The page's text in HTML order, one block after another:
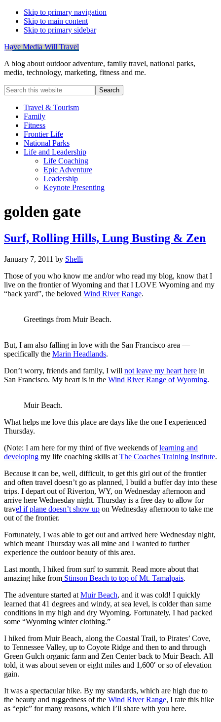
Skip to primary navigation
Skip to main content
Skip to primary sidebar
Have Media Will Travel
A blog about outdoor adventure, family travel, national parks,
media, technology, marketing, fitness and me.
Search
this
websiteTravel & Tourism
Family
Fitness
Frontier Life
National Parks
Life and Leadership
Life Coaching
Epic Adventure
Leadership
Keynote Presenting
golden gate
Surf, Rolling Hills, Lung Busting & Zen
January 7, 2011 by Shelli
Those of you who know me and/or who read my blog, know that I
live on the frontier of Wyoming and that I LOVE Wyoming and my
“back yard”, the beloved Wind River Range.
Greetings from Muir Beach.
But, I am also falling in love with the San Francisco area —
specifically the Marin Headlands.
Don’t worry, friends and family, I will not leave my heart here in
San Francisco. My heart is in the Wind River Range of Wyoming.
Muir Beach.
What helps me love this place are days like the one I experienced
Thursday.
(Note: I am here for my third of five weekends oflearning and
developing my life coaching skills at The Coaches Training Institute.
Because it can be, well, difficult, to get this girl out of the frontier
and often travel doesn’t go as planned, I build a buffer day into these
trips. I depart out of Riverton, WY, on Wednesday afternoon and
arrive here Wednesday night. Thursday is a free day to allow for
travel if plane doesn’t show up on Wednesday afternoon to take me
out of the frontier.
Fortunately, I was able to get out and arrived here Wednesday night,
which meant Thursday was all mine and I wanted to further
experience the outdoor beauty of this area.
Last month, I hiked from surf to summit. Read more about that
amazing hike from Stinson Beach to top of Mt. Tamalpais.
The adventure started at Muir Beach, and it was cold! I quickly
learned that 41 degrees and windy, at sea level, is colder than same
conditions in my high and dry Wyoming. Fortunately, I had packed
some “Wyoming winter clothing.”
I hiked from Muir Beach, along the Coastal Trail, to Pirates’ Cove,
to Tennessee Valley, up to Coyote Ridge and then to and through
Green Gulch organic farm and Zen Center back to Muir Beach. All
told, it was about seven or eight miles and 1,600′ or so of elevation
gain.
It was a spectacular hike. By my standards, which are high due to
the beauty and ruggedness of the Wind River Range, I rate this hike
as “epic” for many reasons, which I’ll share with you here.